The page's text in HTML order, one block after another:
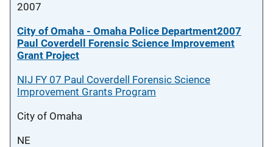
2007
City of Omaha - Omaha Police Department2007
Paul Coverdell Forensic Science Improvement
Grant Project
NIJ FY 07 Paul Coverdell Forensic Science
Improvement Grants Program
City of Omaha
NE